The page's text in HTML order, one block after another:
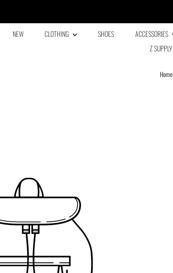
NEW CLOTHING SHOES ACCESSORIES
Z SUPPLY
Home